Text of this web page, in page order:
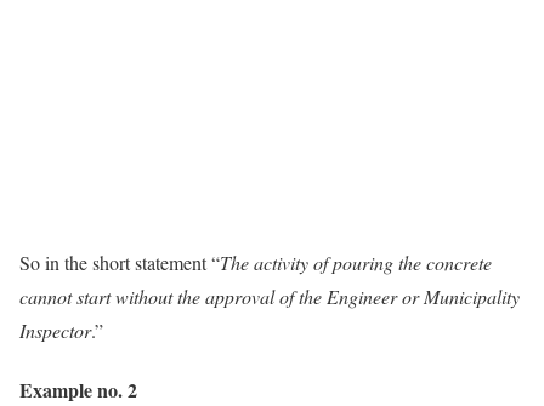
So in the short statement “The activity of pouring the concrete
cannot start without the approval of the Engineer or Municipality
Inspector.”
Example no. 2